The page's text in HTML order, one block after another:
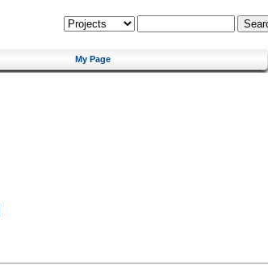
My Page